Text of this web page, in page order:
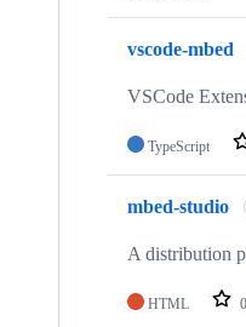
vscode-mbed
VSCode
TypeScript
mbed-studio
A distribution
HTML 0